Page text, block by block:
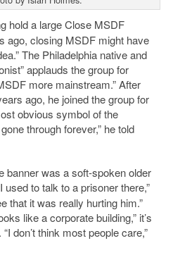
hold a large Close MSDF
ago, closing MSDF might have
The Philadelphia native and
applauds the group for
more mainstream.” After
ago, he joined the group for
obvious symbol of the
through forever,” he told
banner was a soft-spoken older
used to talk to a prisoner there,”
that it was really hurting him.”
like a corporate building,” it’s
don’t think most people care,”